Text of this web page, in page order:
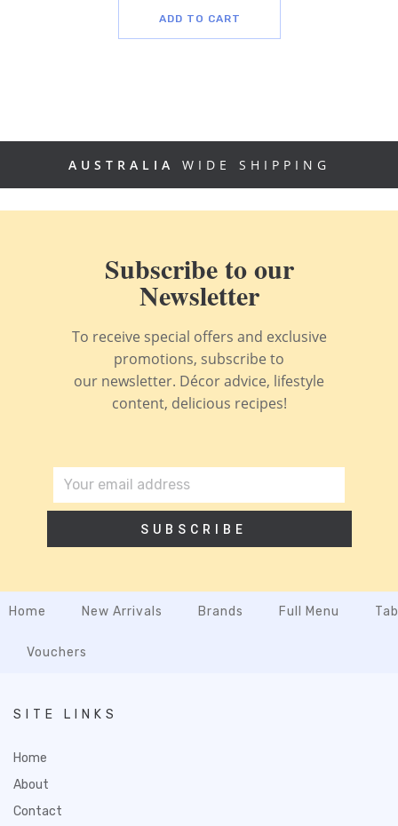
ADD TO CART
AUSTRALIA WIDE SHIPPING
Subscribe to our
Newsletter
To receive special offers and exclusive
promotions, subscribe to
our newsletter. Décor advice, lifestyle
content, delicious recipes!
SUBSCRIBE
Home New Arrivals Brands Full Menu
Vouchers
SITE LINKS
Home
About
Contact